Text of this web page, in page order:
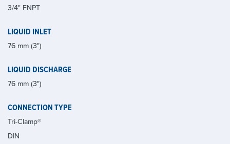
3/4" FNPT
LIQUID INLET
76 mm (3")
LIQUID DISCHARGE
76 mm (3")
CONNECTION TYPE
Tri-Clamp®
DIN